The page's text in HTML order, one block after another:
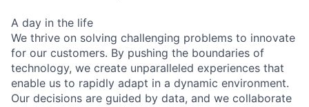
A day in the life
We thrive on solving challenging problems to innovate
for our customers. By pushing the boundaries of
technology, we create unparalleled experiences that
enable us to rapidly adapt in a dynamic environment.
Our decisions are guided by data, and we collaborate